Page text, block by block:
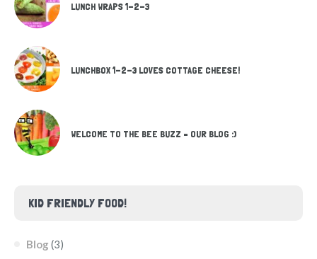
LUNCH WRAPS 1-2-3
LUNCHBOX 1-2-3 LOVES COTTAGE CHEESE!
WELCOME TO THE BEE BUZZ – OUR BLOG :)
KID FRIENDLY FOOD!
Blog (3)